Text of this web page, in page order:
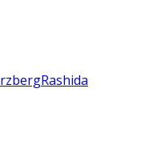
Rashida